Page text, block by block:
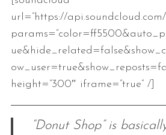
url=”https://
height=”300″ iframe=”true” /]
“Donut Shop” is